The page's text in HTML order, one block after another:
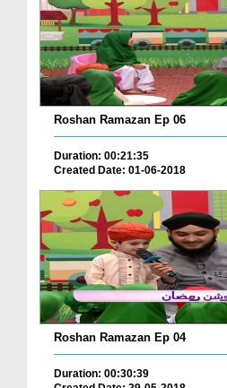
Roshan Ramazan Ep 06
Duration: 00:21:35
Created Date: 01-06-2018
Roshan Ramazan Ep 04
Duration: 00:30:39